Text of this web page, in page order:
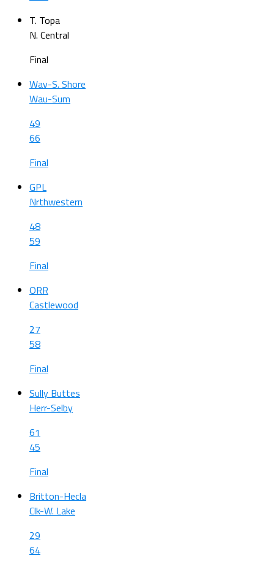
T. Topa
N. Central
Final
Wav-S. Shore
Wau-Sum
49
66
Final
GPL
Nrthwestern
48
59
Final
ORR
Castlewood
27
58
Final
Sully Buttes
Herr-Selby
61
45
Final
Britton-Hecla
Clk-W. Lake
29
64